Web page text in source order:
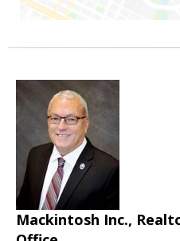
Mackintosh Inc.,